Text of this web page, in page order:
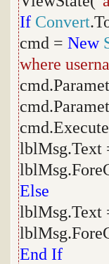
If Convert
cmd = New
where
lblMsg.Text
Else
lblMsg.Text
End If